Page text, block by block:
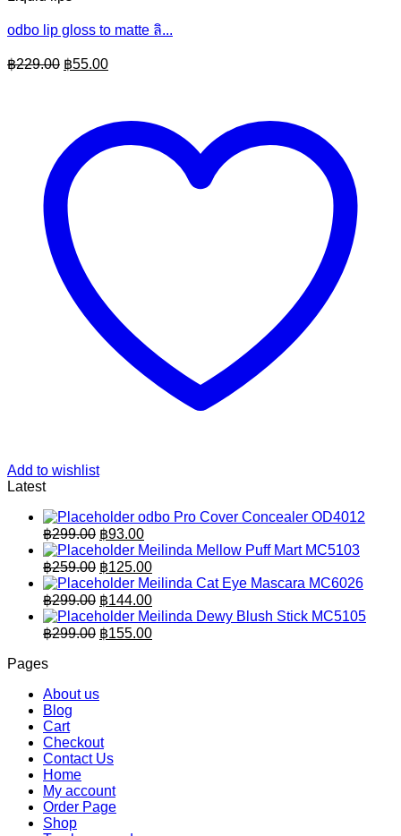
odbo lip gloss to matte ลิ...
฿229.00 Original
฿55.00Current
Add to wishlist
Latest
odbo Pro Cover Concealer OD4012
฿299.00 Original
price
was:
฿299.00.
฿93.00Current
price
is:
฿93.00.
Meilinda Mellow Puff Mart MC5103
฿259.00 Original
price
was:
฿259.00.
฿125.00Current
price
is:
฿125.00.
Meilinda Cat Eye Mascara MC6026
฿299.00 Original
price
was:
฿144.00Current
price
is:
Meilinda Dewy Blush Stick MC5105
฿299.00 Original
฿155.00Current
Pages
About us
Blog
Cart
Checkout
Contact Us
Home
My account
Order Page
Shop